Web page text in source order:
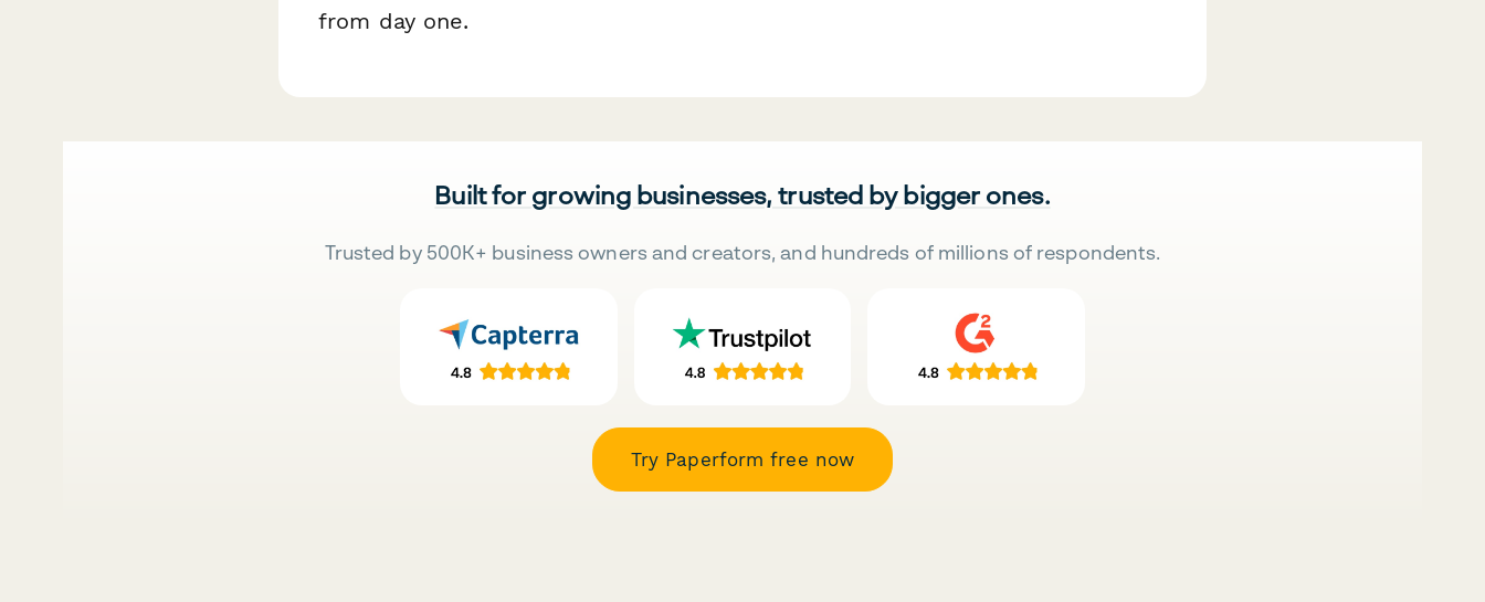
from day one.
Built for growing businesses, trusted by bigger ones.
Trusted by 500K+ business owners and creators, and hundreds of millions of respondents.
Try Paperform free now